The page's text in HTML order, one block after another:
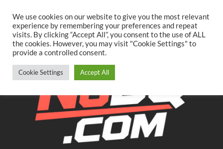
content
TwitterFacebookYouTubeInstagram
We use cookies on our website to give you the most relevant
experience by remembering your preferences and repeat
visits. By clicking “Accept All”, you consent to the use of ALL
the cookies. However, you may visit "Cookie Settings" to
provide a controlled consent.
Cookie Settings Accept All